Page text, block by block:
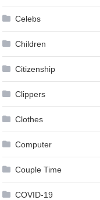
Celebs
Children
Citizenship
Clippers
Clothes
Computer
Couple Time
COVID-19